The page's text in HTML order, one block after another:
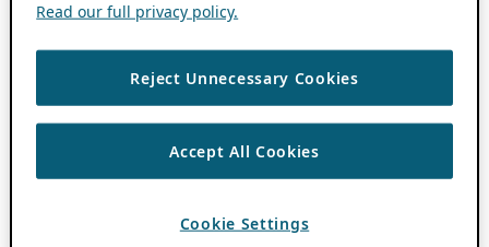
Read our full privacy policy.
Reject Unnecessary Cookies
Accept All Cookies
Cookie Settings